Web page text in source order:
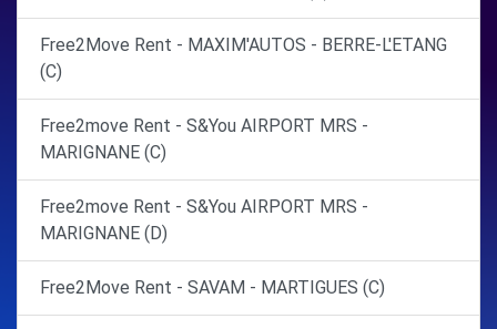
Free2Move Rent - MAXIM'AUTOS - BERRE-L'ETANG
(C)
Free2move Rent - S&You AIRPORT MRS -
MARIGNANE (C)
Free2move Rent - S&You AIRPORT MRS -
MARIGNANE (D)
Free2Move Rent - SAVAM - MARTIGUES (C)